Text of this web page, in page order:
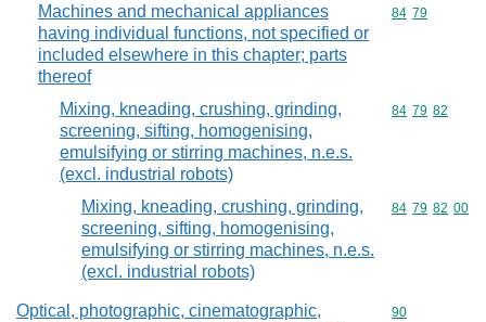
Machines and mechanical appliances
having individual functions, not specified or
included elsewhere in this chapter; parts
thereof
Commodity
84 79
Mixing, kneading, crushing, grinding,
screening, sifting, homogenising,
emulsifying or stirring machines, n.e.s.
(excl. industrial robots)
Commodity
84 79 82
Mixing, kneading, crushing, grinding,
screening, sifting, homogenising,
emulsifying or stirring machines, n.e.s.
(excl. industrial robots)
Commodity
84 79 82 00
Optical, photographic, cinematographic,
Commodity
90